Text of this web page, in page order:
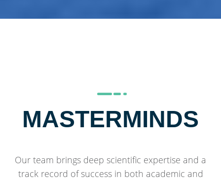
MASTERMINDS
Our team brings deep scientific expertise and a
track record of success in both academic and